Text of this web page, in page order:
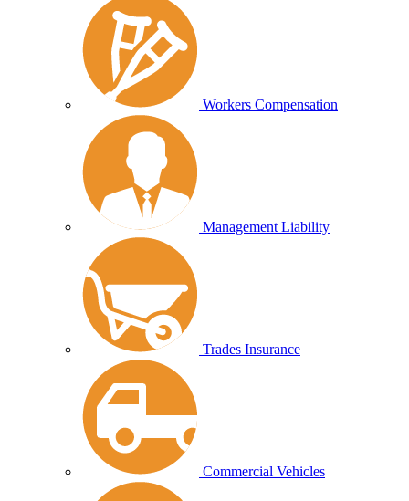
Workers Compensation
Management Liability
Trades Insurance
Commercial Vehicles